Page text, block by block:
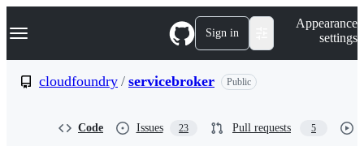
k
p
Navigation Menu Sign in
Appearance
settings
cloudfoundry / servicebroker Public
Code Issues 23 Pull requests 5